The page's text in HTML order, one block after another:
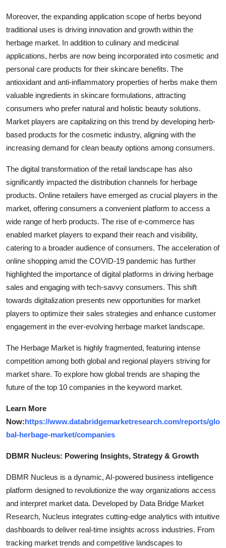
Moreover, the expanding application scope of herbs beyond
traditional uses is driving innovation and growth within the
herbage market. In addition to culinary and medicinal
applications, herbs are now being incorporated into cosmetic and
personal care products for their skincare benefits. The
antioxidant and anti-inflammatory properties of herbs make them
valuable ingredients in skincare formulations, attracting
consumers who prefer natural and holistic beauty solutions.
Market players are capitalizing on this trend by developing herb-
based products for the cosmetic industry, aligning with the
increasing demand for clean beauty options among consumers.
The digital transformation of the retail landscape has also
significantly impacted the distribution channels for herbage
products. Online retailers have emerged as crucial players in the
market, offering consumers a convenient platform to access a
wide range of herb products. The rise of e-commerce has
enabled market players to expand their reach and visibility,
catering to a broader audience of consumers. The acceleration of
online shopping amid the COVID-19 pandemic has further
highlighted the importance of digital platforms in driving herbage
sales and engaging with tech-savvy consumers. This shift
towards digitalization presents new opportunities for market
players to optimize their sales strategies and enhance customer
engagement in the ever-evolving herbage market landscape.
The Herbage Market is highly fragmented, featuring intense
competition among both global and regional players striving for
market share. To explore how global trends are shaping the
future of the top 10 companies in the keyword market.
Learn More
Now:https://www.databridgemarketresearch.com/reports/glo
bal-herbage-market/companies
DBMR Nucleus: Powering Insights, Strategy & Growth
DBMR Nucleus is a dynamic, AI-powered business intelligence
platform designed to revolutionize the way organizations access
and interpret market data. Developed by Data Bridge Market
Research, Nucleus integrates cutting-edge analytics with intuitive
dashboards to deliver real-time insights across industries. From
tracking market trends and competitive landscapes to